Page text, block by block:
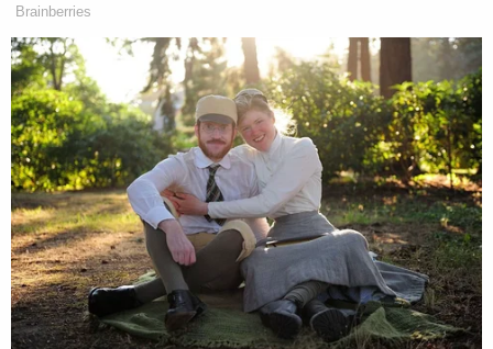
[Photo of Stormy Daniels by Ethan Miller/Getty
Images.]